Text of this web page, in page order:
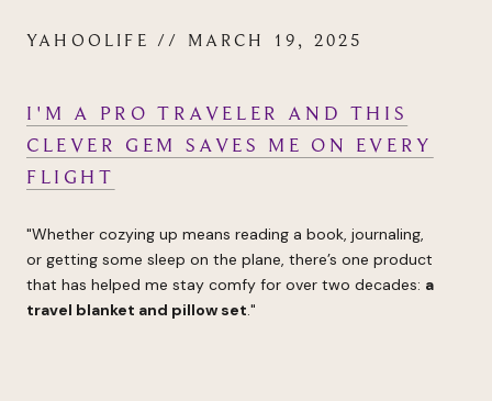
YAHOOLIFE // MARCH 19, 2025
I'M A PRO TRAVELER AND THIS
CLEVER GEM SAVES ME ON EVERY
FLIGHT
"Whether cozying up means reading a book, journaling,
or getting some sleep on the plane , there’s one product
that has helped me stay comfy for over two decades: a
travel blanket and pillow set "